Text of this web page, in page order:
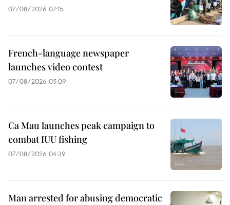
07/08/2026 07:15
French-language newspaper
launches video contest
07/08/2026 05:09
Ca Mau launches peak campaign to
combat IUU fishing
07/08/2026 04:39
Man arrested for abusing democratic